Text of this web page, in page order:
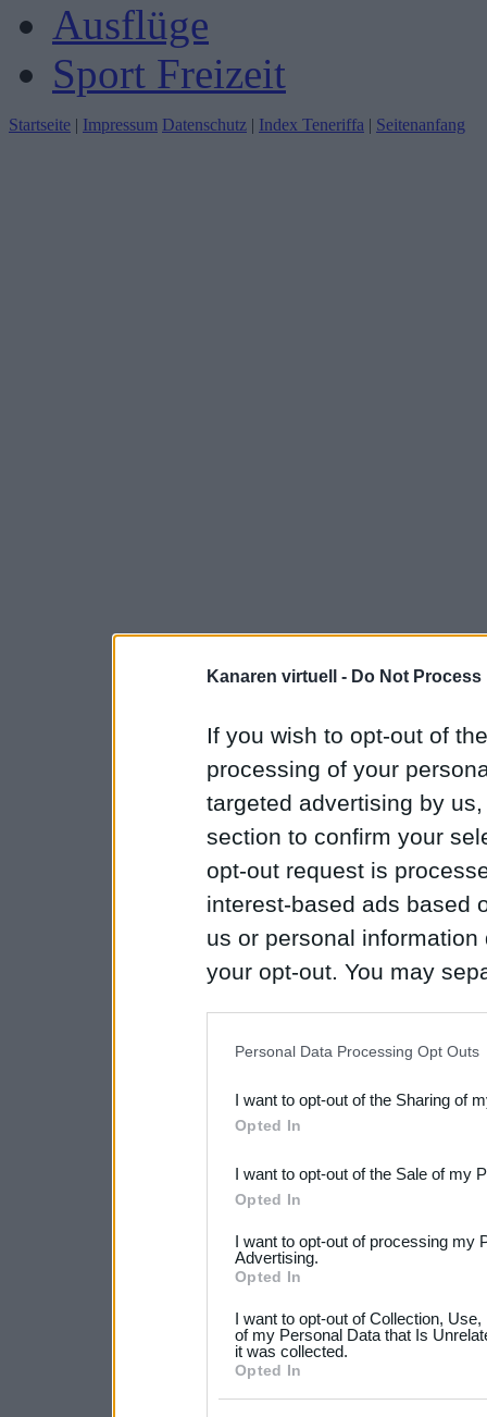
Kanaren virtuell - Do Not
If you wish to opt-out of
processing of your
targeted advertising by
section to confirm your
opt-out request is
interest-based ads based
us or personal
your opt-out. You may
Downstream Participants
third parties.
Please note that this
not limited to your visit or
your data for below
consent section.
Personal Data Processing Opt Outs
I want to opt-out of the Sharing of
Opted In
I want to opt-out of the Sale of my
Opted In
I want to opt-out of processing my
Advertising.
Opted In
I want to opt-out of Collection,
of my Personal Data that Is
it was collected.
Opted In
Ausflüge
Sport Freizeit
Startseite | Impressum Datenschutz | Index Teneriffa | Seitenanfang